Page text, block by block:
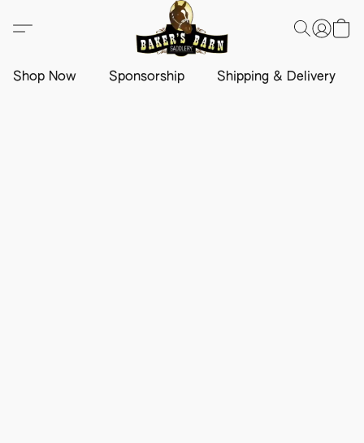
Shop Now Sponsorship Shipping & Delivery